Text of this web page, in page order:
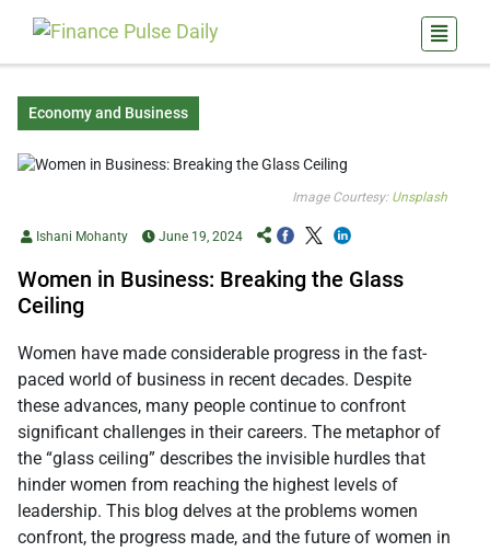
Economy and Business
Image Courtesy: Unsplash
Ishani Mohanty June 19, 2024
Women in Business: Breaking the Glass
Ceiling
Women have made considerable progress in the fast-
paced world of business in recent decades. Despite
these advances, many people continue to confront
significant challenges in their careers. The metaphor of
the “glass ceiling” describes the invisible hurdles that
hinder women from reaching the highest levels of
leadership. This blog delves at the problems women
confront, the progress made, and the future of women in